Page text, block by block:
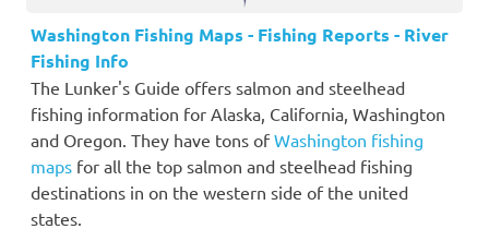
Washington Fishing Maps - Fishing Reports - River
Fishing Info
The Lunker's Guide offers salmon and steelhead
fishing information for Alaska, California, Washington
and Oregon. They have tons ofWashington fishing
maps for all the top salmon and steelhead fishing
destinations in on the western side of the united
states.